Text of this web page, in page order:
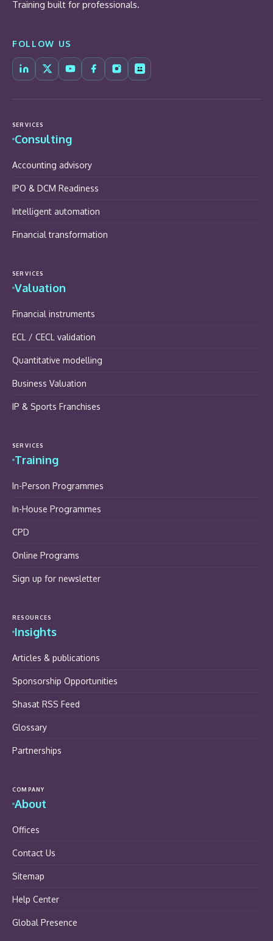
Training built for professionals.
FOLLOW US
SERVICES
Consulting
Accounting advisory
IPO & DCM Readiness
Intelligent automation
Financial transformation
SERVICES
Valuation
Financial instruments
ECL / CECL validation
Quantitative modelling
Business Valuation
IP & Sports Franchises
SERVICES
Training
In-Person Programmes
In-House Programmes
CPD
Online Programs
Sign up for newsletter
RESOURCES
Insights
Articles & publications
Sponsorship Opportunities
Shasat RSS Feed
Glossary
Partnerships
COMPANY
About
Offices
Contact Us
Sitemap
Help Center
Global Presence